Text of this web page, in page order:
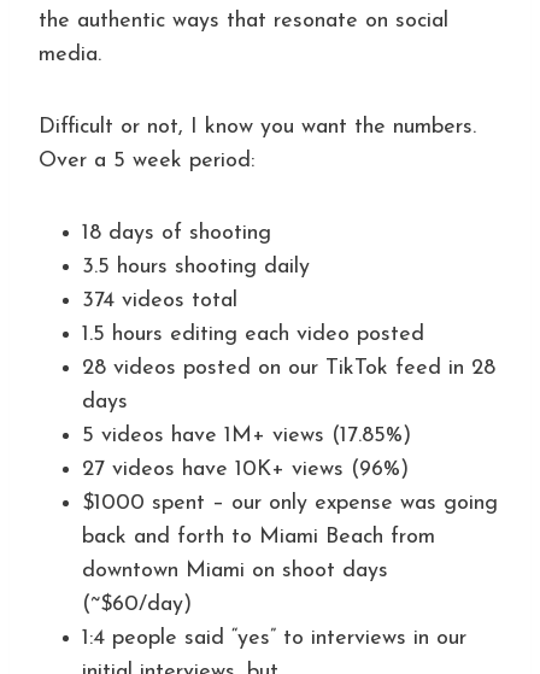
the authentic ways that resonate on social
media.
Difficult or not, I know you want the numbers.
Over a 5 week period:
18 days of shooting
3.5 hours shooting daily
374 videos total
1.5 hours editing each video posted
28 videos posted on our TikTok feed in 28
days
5 videos have 1M+ views (17.85%)
27 videos have 10K+ views (96%)
$1000 spent – our only expense was going
back and forth to Miami Beach from
downtown Miami on shoot days
(~$60/day)
1:4 people said “yes” to interviews in our